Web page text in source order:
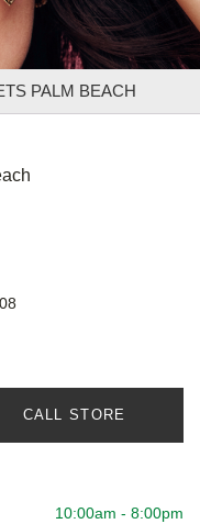
PALM BEACH
CALL STORE
10:00am - 8:00pm